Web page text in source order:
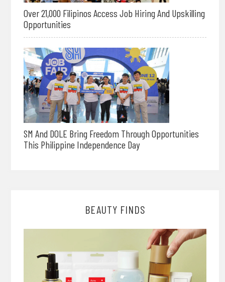
Over 21,000 Filipinos Access Job Hiring And Upskilling
Opportunities
SM And DOLE Bring Freedom Through Opportunities
This Philippine Independence Day
BEAUTY FINDS